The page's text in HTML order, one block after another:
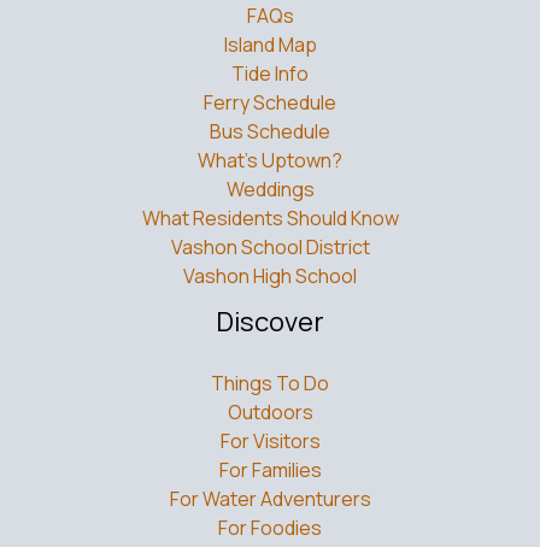
FAQs
Island Map
Tide Info
Ferry Schedule
Bus Schedule
What’s Uptown?
Weddings
What Residents Should Know
Vashon School District
Vashon High School
Discover
Things To Do
Outdoors
For Visitors
For Families
For Water Adventurers
For Foodies